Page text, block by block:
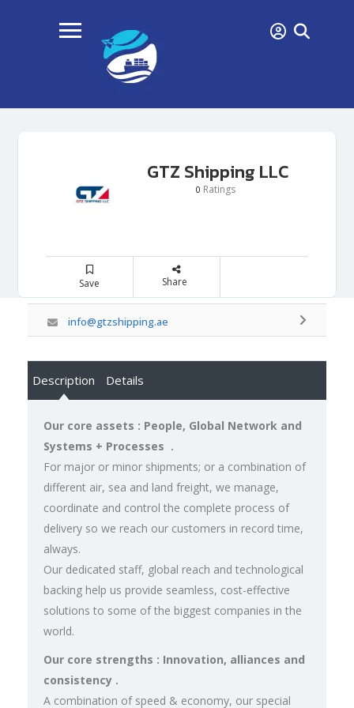
GTZ Shipping LLC
0 Ratings
Save Share
info@gtzshipping.ae
Description Details
Our core assets : People, Global Network and
Systems + Processes .
For major or minor shipments; or a combination of
different air, sea and land freight, we manage,
coordinate and control the complete process of
delivery so we reach our customers in record time,
always.
Our dedicated staff, global reach and technological
backing help us provide seamless, cost-effective
solutions to some of the biggest companies in the
world.
Our core strengths : Innovation, alliances and
consistency .
A combination of speed & economy, our special